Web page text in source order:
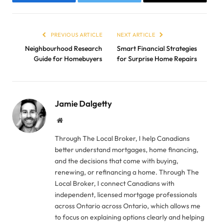
PREVIOUS ARTICLE
Neighbourhood Research
Guide for Homebuyers
NEXT ARTICLE
Smart Financial Strategies
for Surprise Home Repairs
Jamie Dalgetty
Website
Through The Local Broker, I help Canadians
better understand mortgages, home financing,
and the decisions that come with buying,
renewing, or refinancing a home. Through The
Local Broker, I connect Canadians with
independent, licensed mortgage professionals
across Ontario across Ontario, which allows me
to focus on explaining options clearly and helping